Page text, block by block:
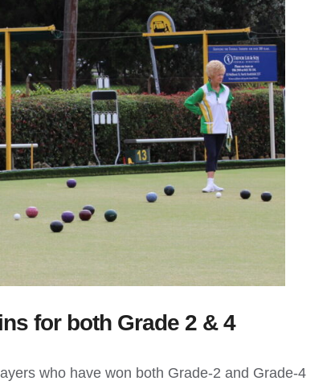
for both Grade 2 & 4
who have won both Grade-2 and Grade-4